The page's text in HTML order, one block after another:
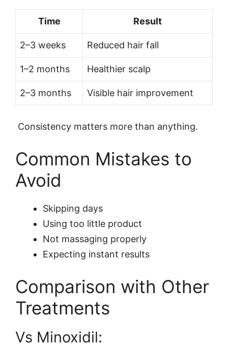
Time Result
2–3 weeks Reduced hair fall
1–2 months Healthier scalp
2–3 months Visible hair improvement
Consistency matters more than anything.
Common Mistakes to
Avoid
Skipping days
Using too little product
Not massaging properly
Expecting instant results
Comparison with Other
Treatments
Vs Minoxidil: